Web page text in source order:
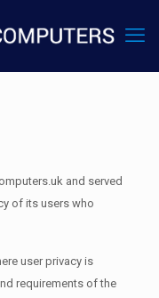
and served
of its users who
user privacy is
requirements of the